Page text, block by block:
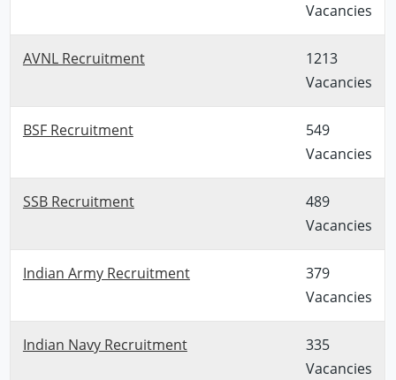
Vacancies
AVNL Recruitment
1213
Vacancies
BSF Recruitment
549
Vacancies
SSB Recruitment
489
Vacancies
Indian Army Recruitment
379
Vacancies
Indian Navy Recruitment
335
Vacancies